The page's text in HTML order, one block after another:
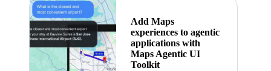
Add Maps
experiences to agentic
applications with
Maps Agentic UI
Toolkit